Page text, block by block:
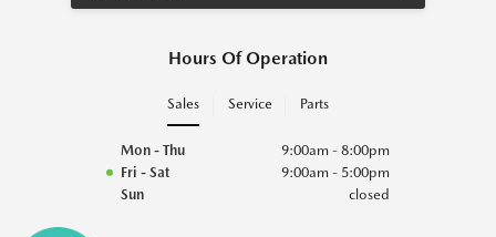
Hours Of Operation
Sales Service Parts
Mon - Thu
9:00am - 8:00pm
Fri - Sat
9:00am - 5:00pm
Sun
closed